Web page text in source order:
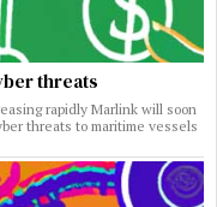
threats
rapidly Marlink will soon
threats to maritime vessels